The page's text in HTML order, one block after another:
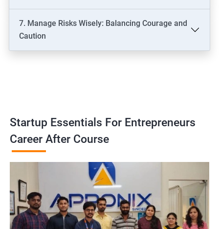
7. Manage Risks Wisely: Balancing Courage and
Caution
Startup Essentials For Entrepreneurs
Career After Course